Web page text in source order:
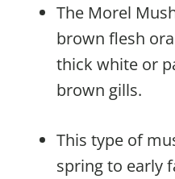
The Morel
brown flesh
thick white or
brown gills.
This type of
spring to early